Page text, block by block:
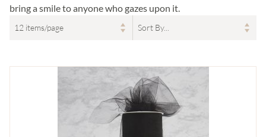
bring a smile to anyone who gazes upon it.